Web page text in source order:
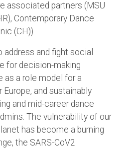
associated partners (MSU
Contemporary Dance
(CH)).
and fight social
for decision-making
as a role model for a
and sustainably
and mid-career dance
The vulnerability of our
has become a burning
the SARS-CoV2